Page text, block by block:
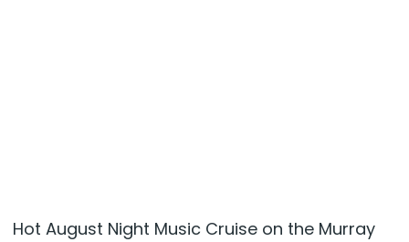
Hot August Night Music Cruise on the Murray